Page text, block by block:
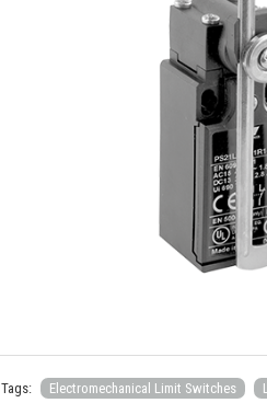
Tags: Electromechanical Limit Switches